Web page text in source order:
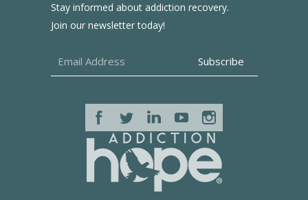
Stay informed about addiction recovery.
Join our newsletter today!